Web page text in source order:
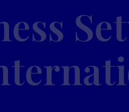
Bahrain